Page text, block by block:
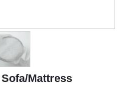
Mattress